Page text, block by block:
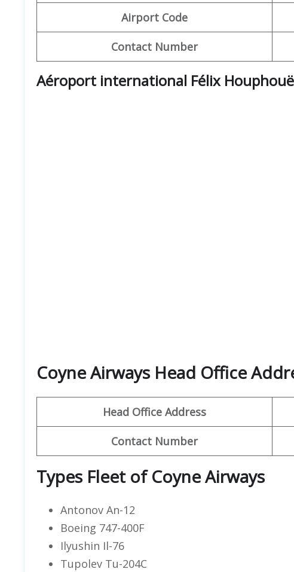
Airport Code
Contact Number
Aéroport international Félix
Coyne Airways Head Office
Head Office Address
Contact Number
Types Fleet of Coyne Airways
Antonov An-12
Boeing 747-400F
Ilyushin Il-76
Tupolev Tu-204C